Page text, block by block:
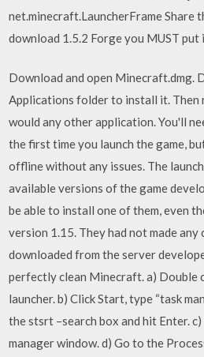
net.minecraft.LauncherFrame Share
download 1.5.2 Forge you MUST put
Download and open Minecraft.dmg.
Applications folder to install it. Then
would any other application. You'll
the first time you launch the game,
offline without any issues. The
available versions of the game
be able to install one of them, even
version 1.15. They had not made any
downloaded from the server
perfectly clean Minecraft. a) Double
launcher. b) Click Start, type “task
the stsrt –search box and hit Enter.
manager window. d) Go to the